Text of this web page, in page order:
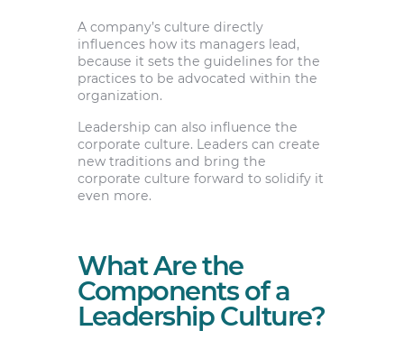
A company’s culture directly
influences how its managers lead,
because it sets the guidelines for the
practices to be advocated within the
organization.
Leadership can also influence the
corporate culture. Leaders can create
new traditions and bring the
corporate culture forward to solidify it
even more.
What Are the
Components of a
Leadership Culture?